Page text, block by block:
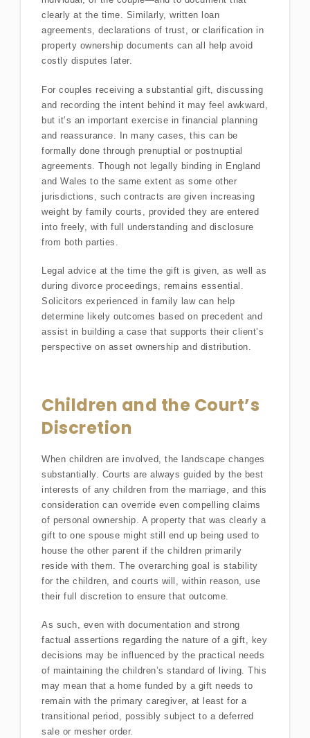
clearly at the time. Similarly, written loan
agreements, declarations of trust, or clarification in
property ownership documents can all help avoid
costly disputes later.
For couples receiving a substantial gift, discussing
and recording the intent behind it may feel awkward,
but it’s an important exercise in financial planning
and reassurance. In many cases, this can be
formally done through prenuptial or postnuptial
agreements. Though not legally binding in England
and Wales to the same extent as some other
jurisdictions, such contracts are given increasing
weight by family courts, provided they are entered
into freely, with full understanding and disclosure
from both parties.
Legal advice at the time the gift is given, as well as
during divorce proceedings, remains essential.
Solicitors experienced in family law can help
determine likely outcomes based on precedent and
assist in building a case that supports their client’s
perspective on asset ownership and distribution.
Children and the Court’s
Discretion
When children are involved, the landscape changes
substantially. Courts are always guided by the best
interests of any children from the marriage, and this
consideration can override even compelling claims
of personal ownership. A property that was clearly a
gift to one spouse might still end up being used to
house the other parent if the children primarily
reside with them. The overarching goal is stability
for the children, and courts will, within reason, use
their full discretion to ensure that outcome.
As such, even with documentation and strong
factual assertions regarding the nature of a gift, key
decisions may be influenced by the practical needs
of maintaining the children’s standard of living. This
may mean that a home funded by a gift needs to
remain with the primary caregiver, at least for a
transitional period, possibly subject to a deferred
sale or mesher order.